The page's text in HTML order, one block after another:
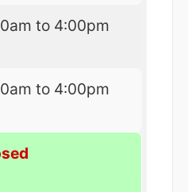
to 4:00pm
to 4:00pm